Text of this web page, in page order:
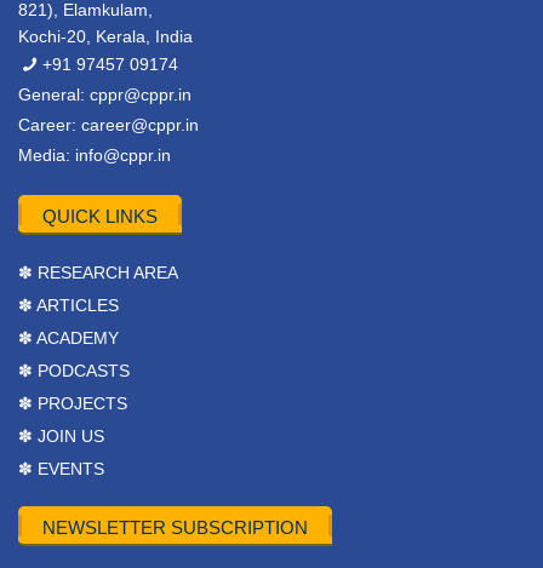
821), Elamkulam,
Kochi-20, Kerala, India
+91 97457 09174
General: cppr@cppr.in
Career: career@cppr.in
Media: info@cppr.in
QUICK LINKS
✽ RESEARCH AREA
✽ ARTICLES
✽ ACADEMY
✽ PODCASTS
✽ PROJECTS
✽ JOIN US
✽ EVENTS
NEWSLETTER SUBSCRIPTION